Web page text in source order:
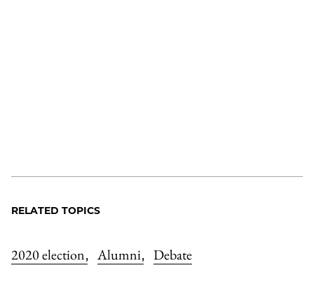
RELATED TOPICS
2020 election, Alumni, Debate